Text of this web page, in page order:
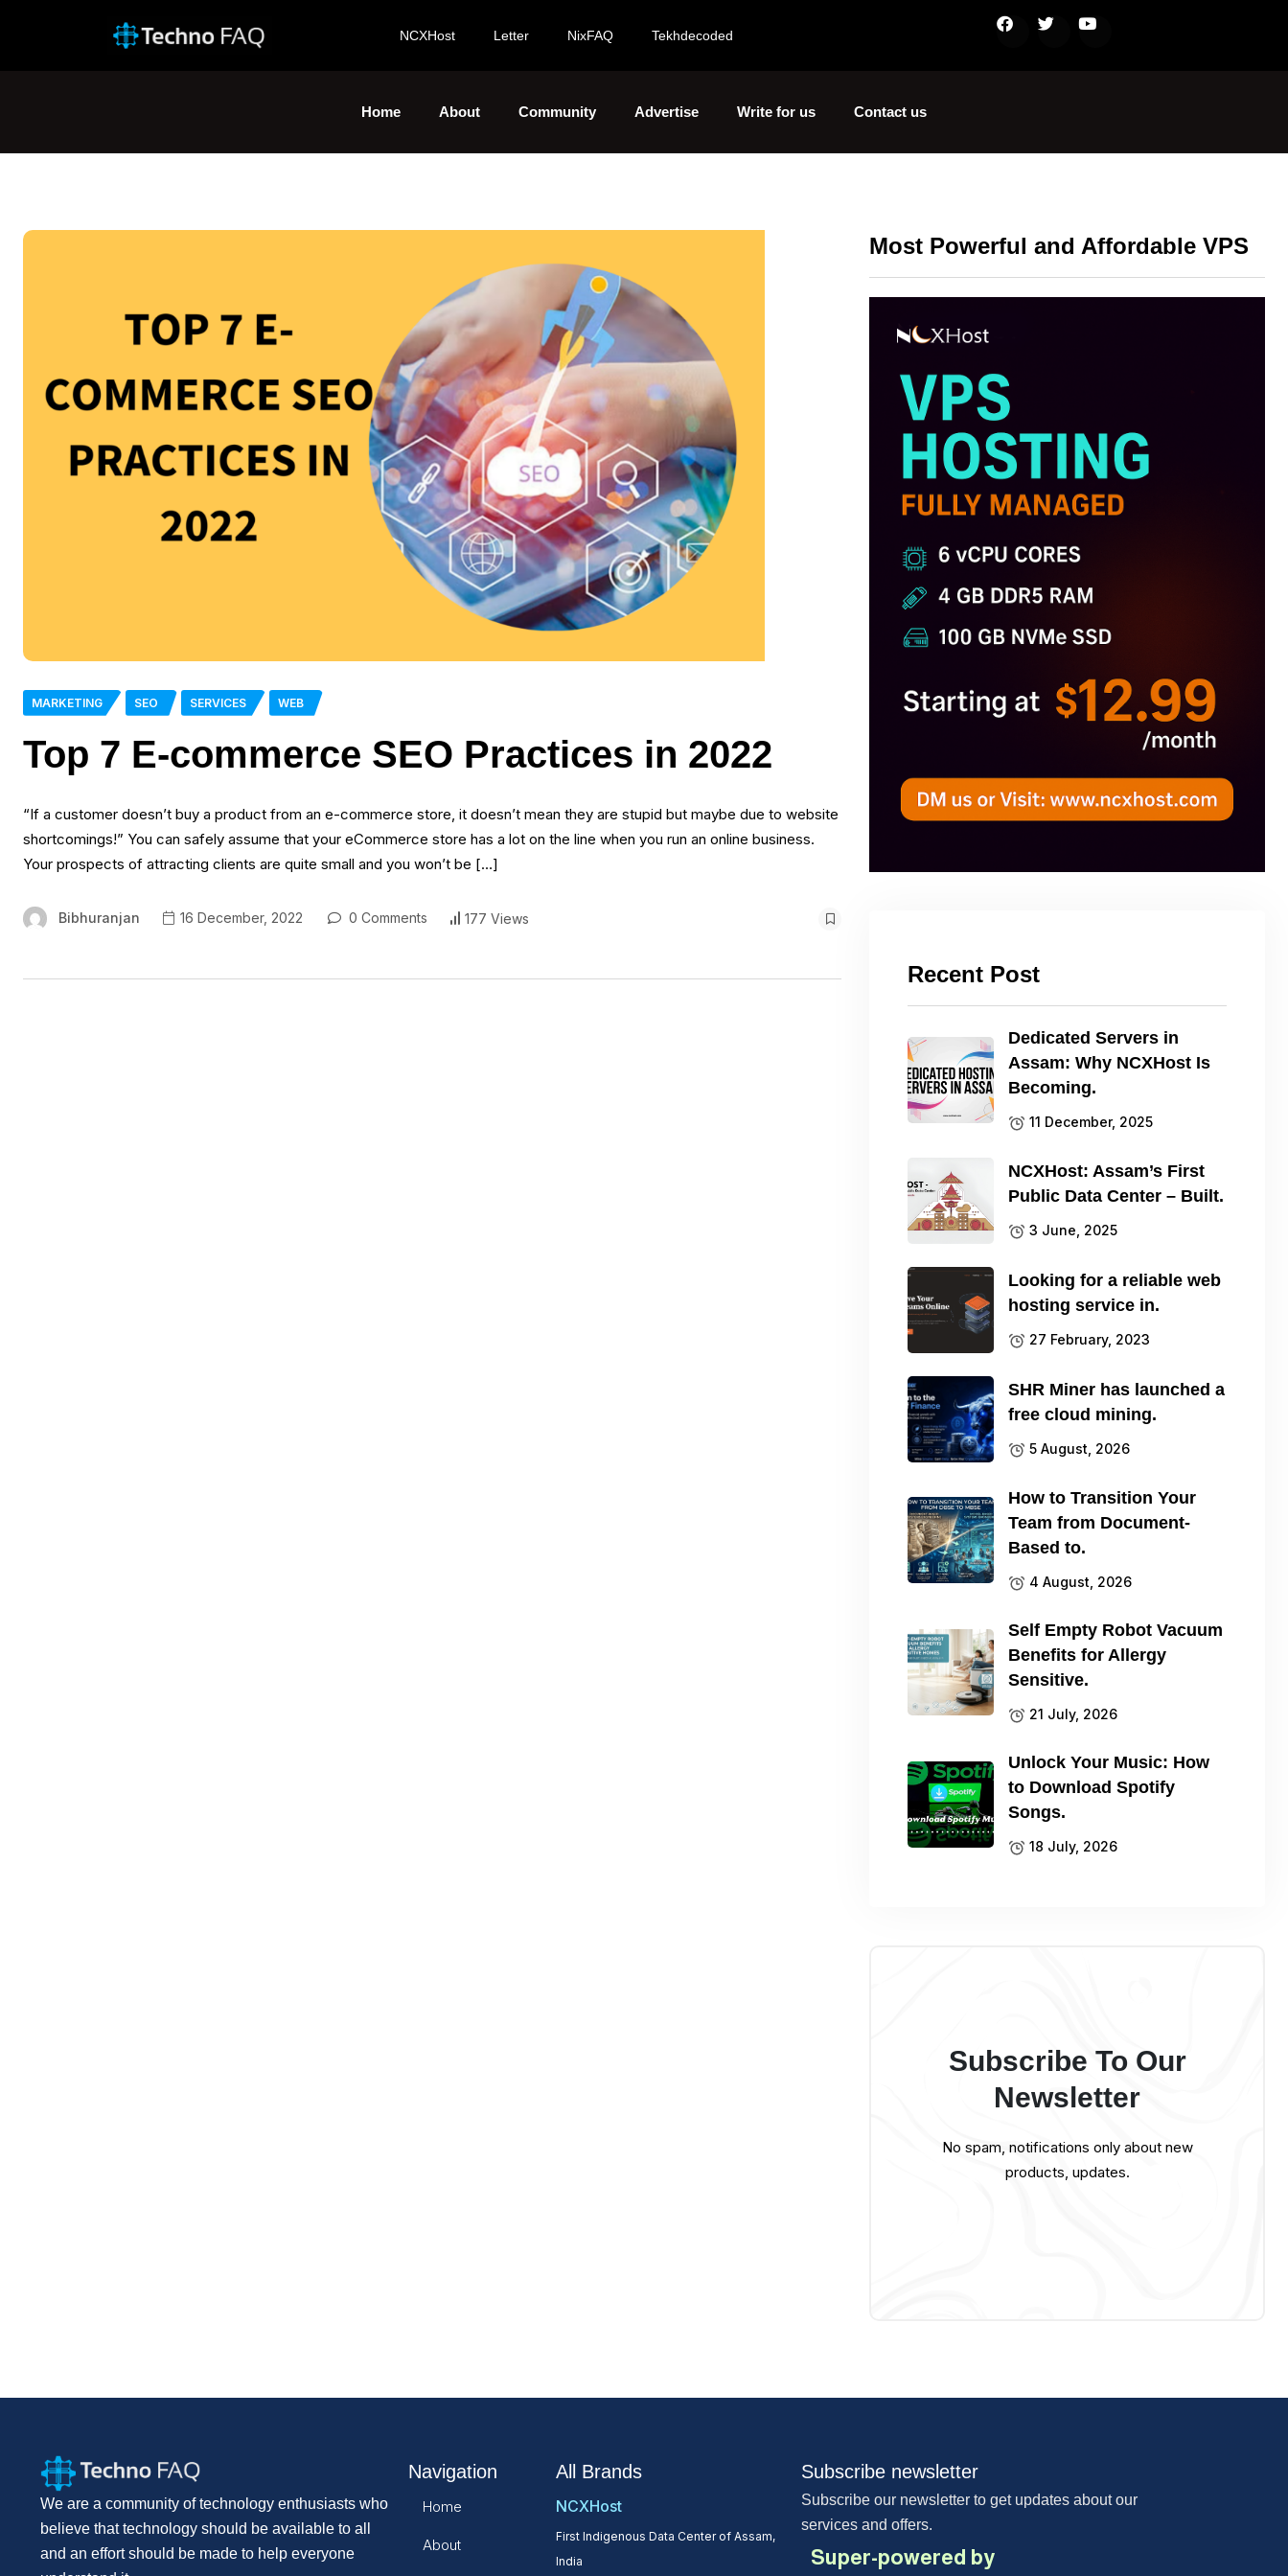
NCXHost Letter NixFAQ Tekhdecoded
Home About Community Advertise Write for us Contact us
MARKETING SEO SERVICES WEB
Top 7 E-commerce SEO Practices in 2022
“If a customer doesn’t buy a product from an e-commerce store, it doesn’t mean they are stupid but maybe due to website
shortcomings!” You can safely assume that your eCommerce store has a lot on the line when you run an online business.
Your prospects of attracting clients are quite small and you won’t be […]
Bibhuranjan 16 December, 2022 0 Comments 177 Views
Most Powerful and Affordable VPS
Recent Post
Dedicated Servers in
Assam: Why NCXHost Is
Becoming.
11 December, 2025
NCXHost: Assam’s First
Public Data Center – Built.
3 June, 2025
Looking for a reliable web
hosting service in.
27 February, 2023
SHR Miner has launched a
free cloud mining.
5 August, 2026
How to Transition Your
Team from Document-
Based to.
4 August, 2026
Self Empty Robot Vacuum
Benefits for Allergy
Sensitive.
21 July, 2026
Unlock Your Music: How
to Download Spotify
Songs.
18 July, 2026
Subscribe To Our
Newsletter
No spam, notifications only about new
products, updates.
We are a community of technology enthusiasts who
believe that technology should be available to all
and an effort should be made to help everyone
Navigation
Home
About
All Brands
NCXHost
First Indigenous Data Center of Assam,
India
Subscribe newsletter
Subscribe our newsletter to get updates about our
services and offers.
Super-powered by